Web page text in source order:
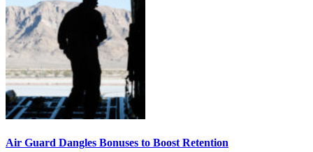
Air Guard Dangles Bonuses to Boost Retention